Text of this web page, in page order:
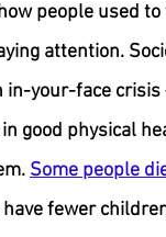
people used
attention.
in-your-face
good physical
Some people
fewer